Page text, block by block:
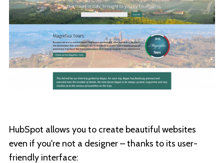
HubSpot allows you to create beautiful websites
even if you're not a designer – thanks to its user-
friendly interface: